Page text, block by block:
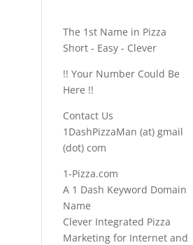
The 1st Name in Pizza
Short - Easy - Clever
!! Your Number Could Be
Here !!
Contact Us
1DashPizzaMan (at) gmail
(dot) com
1-Pizza.com
A 1 Dash Keyword Domain
Name
Clever Integrated Pizza
Marketing for Internet and